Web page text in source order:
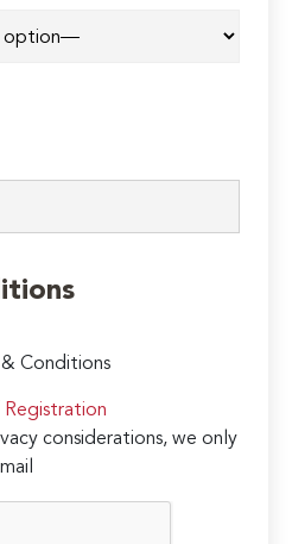
Conditions
Registration
considerations, we only